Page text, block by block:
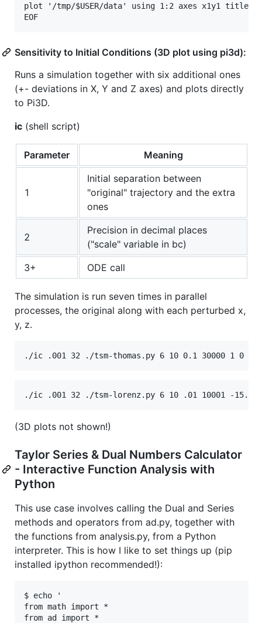
plot '/tmp/$USER/data' using 1:2 axes x1y1 title
Sensitivity to Initial Conditions (3D plot using pi3d):
Runs a simulation together with six additional ones
(+- deviations in X, Y and Z axes) and plots directly
to Pi3D.
ic (shell script)
Parameter Meaning
1
Initial separation between
"original" trajectory and the extra
ones
2
Precision in decimal places
("scale" variable in bc)
3+
ODE call
The simulation is run seven times in parallel
processes, the original along with each perturbed x,
y, z.
(3D plots not shown!)
Taylor Series & Dual Numbers Calculator
- Interactive Function Analysis with
Python
This use case involves calling the Dual and Series
methods and operators from ad.py, together with
the functions from analysis.py, from a Python
interpreter. This is how I like to set things up (pip
installed ipython recommended!):
$ echo '
from math import *
from ad import *